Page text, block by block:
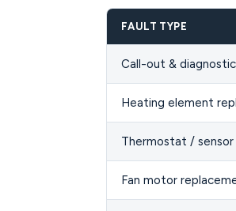
FAULT TYPE
Call-out & diagnostic
Heating element
Thermostat / sensor
Fan motor